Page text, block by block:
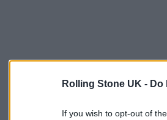
Rolling Stone UK - Do
If you wish to opt-out of